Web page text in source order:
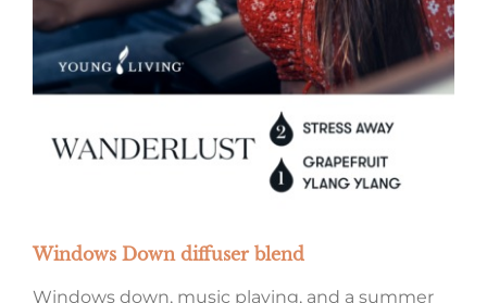
Windows Down diffuser blend
Windows down, music playing, and a summer